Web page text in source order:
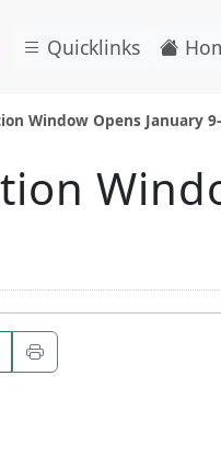
Quicklinks
Window Opens January
Print
this